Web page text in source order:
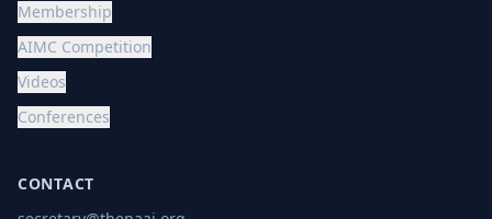
Membership
AIMC Competition
Videos
Conferences
CONTACT